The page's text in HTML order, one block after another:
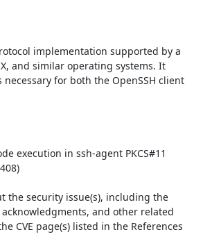
implementation supported by a
and similar operating systems. It
for both the OpenSSH client
execution in ssh-agent PKCS#11
the security issue(s), including the
acknowledgments, and other related
CVE page(s) listed in the References